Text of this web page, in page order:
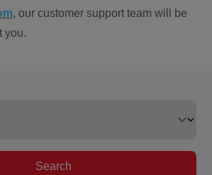
, our customer support team will be
you.
Search